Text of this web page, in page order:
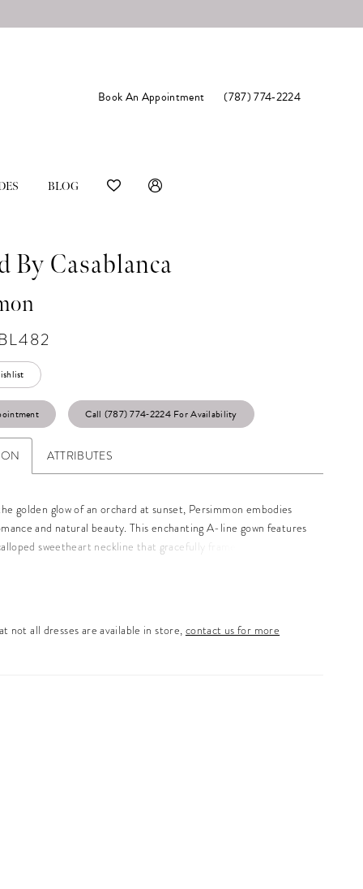
Book An Appointment (787) 774‑2224
BLOG
By Casablanca
Call (787) 774‑2224 For Availability
ATTRIBUTES
golden glow of an orchard at sunset, Persimmon embodies
and natural beauty. This enchanting A-line gown features
sweetheart neckline that gracefully frames the
the fitted bodice into a sweeping train, creating an ethereal
sophistication. We offer two additional versions of this gown, one
shoulder jacket (BL482-1) and the other with a lace V-
not all dresses are available in store, contact us for more